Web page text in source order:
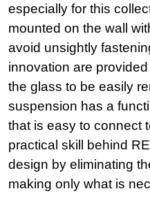
especially for this
mounted on the wall
avoid unsightly
innovation are
the glass to be easily
suspension has a
that is easy to connect
practical skill behind
design by eliminating
making only what is